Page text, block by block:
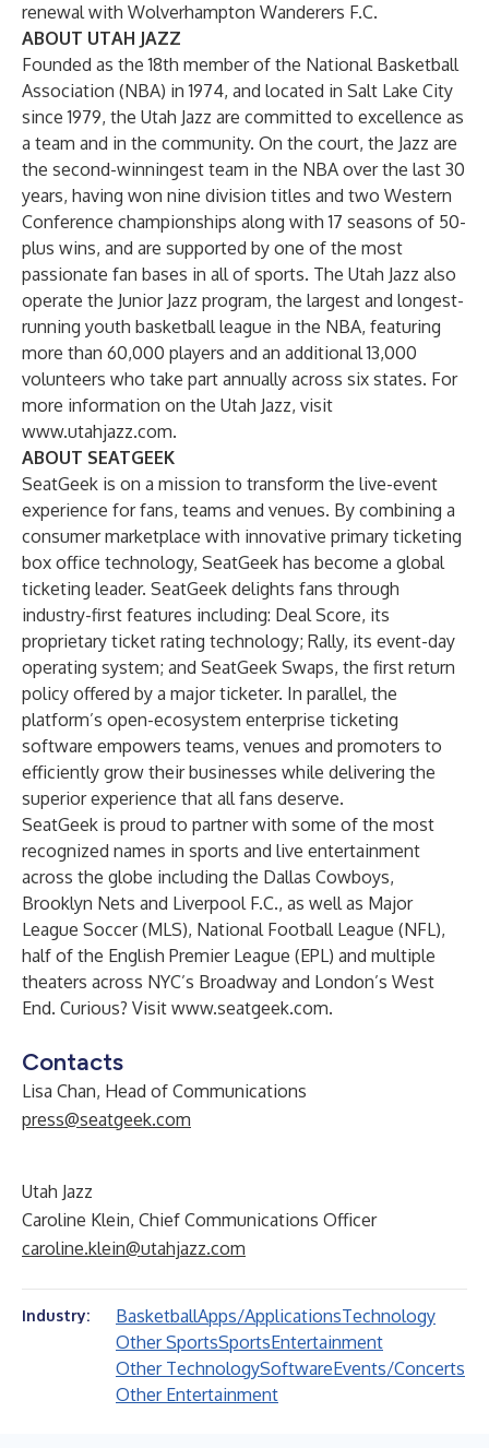
renewal with Wolverhampton Wanderers F.C.
ABOUT UTAH JAZZ
Founded as the 18th member of the National Basketball
Association (NBA) in 1974, and located in Salt Lake City
since 1979, the Utah Jazz are committed to excellence as
a team and in the community. On the court, the Jazz are
the second-winningest team in the NBA over the last 30
years, having won nine division titles and two Western
Conference championships along with 17 seasons of 50-
plus wins, and are supported by one of the most
passionate fan bases in all of sports. The Utah Jazz also
operate the Junior Jazz program, the largest and longest-
running youth basketball league in the NBA, featuring
more than 60,000 players and an additional 13,000
volunteers who take part annually across six states. For
more information on the Utah Jazz, visit
www.utahjazz.com.
ABOUT SEATGEEK
SeatGeek is on a mission to transform the live-event
experience for fans, teams and venues. By combining a
consumer marketplace with innovative primary ticketing
box office technology, SeatGeek has become a global
ticketing leader. SeatGeek delights fans through
industry-first features including: Deal Score, its
proprietary ticket rating technology; Rally, its event-day
operating system; and SeatGeek Swaps, the first return
policy offered by a major ticketer. In parallel, the
platform’s open-ecosystem enterprise ticketing
software empowers teams, venues and promoters to
efficiently grow their businesses while delivering the
superior experience that all fans deserve.
SeatGeek is proud to partner with some of the most
recognized names in sports and live entertainment
across the globe including the Dallas Cowboys,
Brooklyn Nets and Liverpool F.C., as well as Major
League Soccer (MLS), National Football League (NFL),
half of the English Premier League (EPL) and multiple
theaters across NYC’s Broadway and London’s West
End. Curious? Visit www.seatgeek.com.
Contacts
Lisa Chan, Head of Communications
press@seatgeek.com
Utah Jazz
Caroline Klein, Chief Communications Officer
caroline.klein@utahjazz.com
Industry: BasketballApps/ApplicationsTechnology
Other SportsSportsEntertainment
Other TechnologySoftwareEvents/Concerts
Other Entertainment